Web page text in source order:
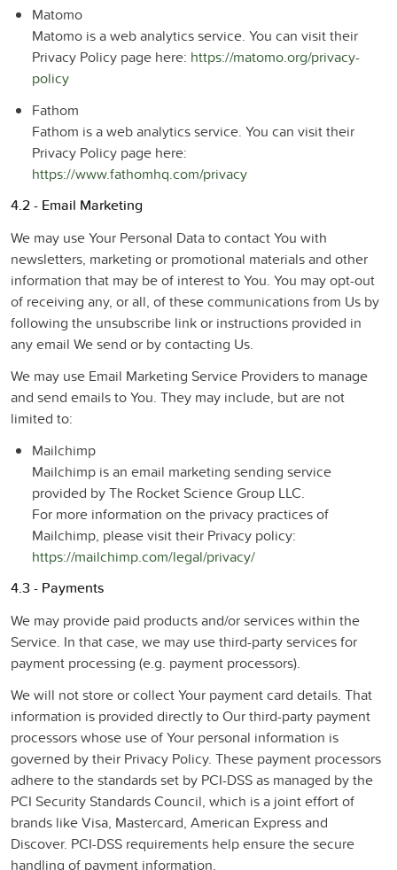
Matomo
Matomo is a web analytics service. You can visit their
Privacy Policy page here: https://matomo.org/privacy-
policy
Fathom
Fathom is a web analytics service. You can visit their
Privacy Policy page here:
https://www.fathomhq.com/privacy
4.2 - Email Marketing
We may use Your Personal Data to contact You with
newsletters, marketing or promotional materials and other
information that may be of interest to You. You may opt-out
of receiving any, or all, of these communications from Us by
following the unsubscribe link or instructions provided in
any email We send or by contacting Us.
We may use Email Marketing Service Providers to manage
and send emails to You. They may include, but are not
limited to:
Mailchimp
Mailchimp is an email marketing sending service
provided by The Rocket Science Group LLC.
For more information on the privacy practices of
Mailchimp, please visit their Privacy policy:
https://mailchimp.com/legal/privacy/
4.3 - Payments
We may provide paid products and/or services within the
Service. In that case, we may use third-party services for
payment processing (e.g. payment processors).
We will not store or collect Your payment card details. That
information is provided directly to Our third-party payment
processors whose use of Your personal information is
governed by their Privacy Policy. These payment processors
adhere to the standards set by PCI-DSS as managed by the
PCI Security Standards Council, which is a joint effort of
brands like Visa, Mastercard, American Express and
Discover. PCI-DSS requirements help ensure the secure
handling of payment information.